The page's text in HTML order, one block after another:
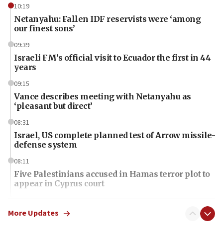
10:19
Netanyahu: Fallen IDF reservists were ‘among
our finest sons’
09:39
Israeli FM’s official visit to Ecuador the first in 44
years
09:15
Vance describes meeting with Netanyahu as
‘pleasant but direct’
08:31
Israel, US complete planned test of Arrow missile-
defense system
08:11
Five Palestinians accused in Hamas terror plot to
appear in Cyprus court
07:44
Yarden Bibas marks son Ariel’s seventh birthday
More Updates